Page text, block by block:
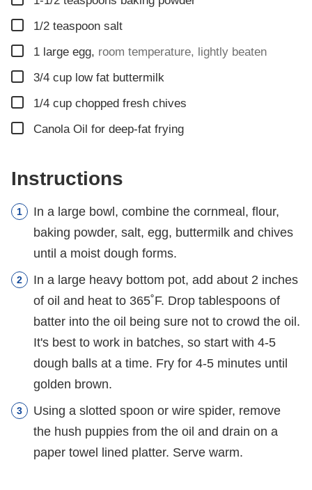
▢
1/2 teaspoon salt
▢
1 large egg, room temperature, lightly beaten
▢
3/4 cup low fat buttermilk
▢
1/4 cup chopped fresh chives
▢
Canola Oil for deep-fat frying
Instructions
In a large bowl, combine the cornmeal, flour,
baking powder, salt, egg, buttermilk and chives
until a moist dough forms.
In a large heavy bottom pot, add about 2 inches
of oil and heat to 365˚F. Drop tablespoons of
batter into the oil being sure not to crowd the oil.
It's best to work in batches, so start with 4-5
dough balls at a time. Fry for 4-5 minutes until
golden brown.
Using a slotted spoon or wire spider, remove
the hush puppies from the oil and drain on a
paper towel lined platter. Serve warm.